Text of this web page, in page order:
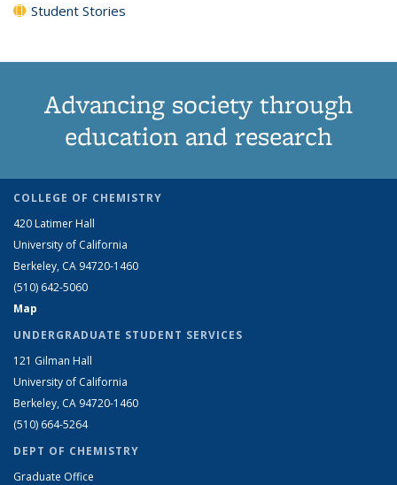
Student Stories
Advancing society through
education and research
COLLEGE OF CHEMISTRY
420 Latimer Hall
University of California
Berkeley, CA 94720-1460
(510) 642-5060
Map
UNDERGRADUATE STUDENT SERVICES
121 Gilman Hall
University of California
Berkeley, CA 94720-1460
(510) 664-5264
DEPT OF CHEMISTRY
Graduate Office